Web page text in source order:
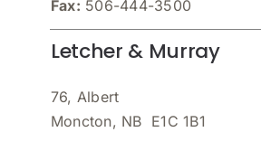
Fax: 506-444-3500
Letcher & Murray
76, Albert
Moncton, NB E1C 1B1